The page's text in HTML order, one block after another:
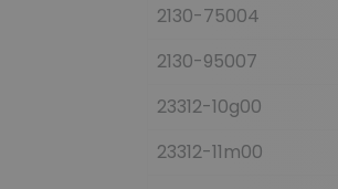
2130-75004
2130-95007
23312-10g00
23312-11m00